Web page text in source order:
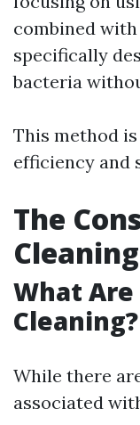
combined
specifically
bacteria
This method
efficiency and
The
What
Cleaning?
While there
associated